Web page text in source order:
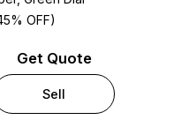
OFF)
Get Quote
Sell